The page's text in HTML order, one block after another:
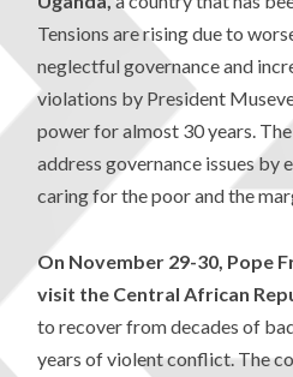
Tensions are rising due to
neglectful governance and
violations by President
power for almost 30 years.
address governance issues by
caring for the poor and the
On November 29-30, Pope
visit the Central African
to recover from decades of
years of violent conflict. The